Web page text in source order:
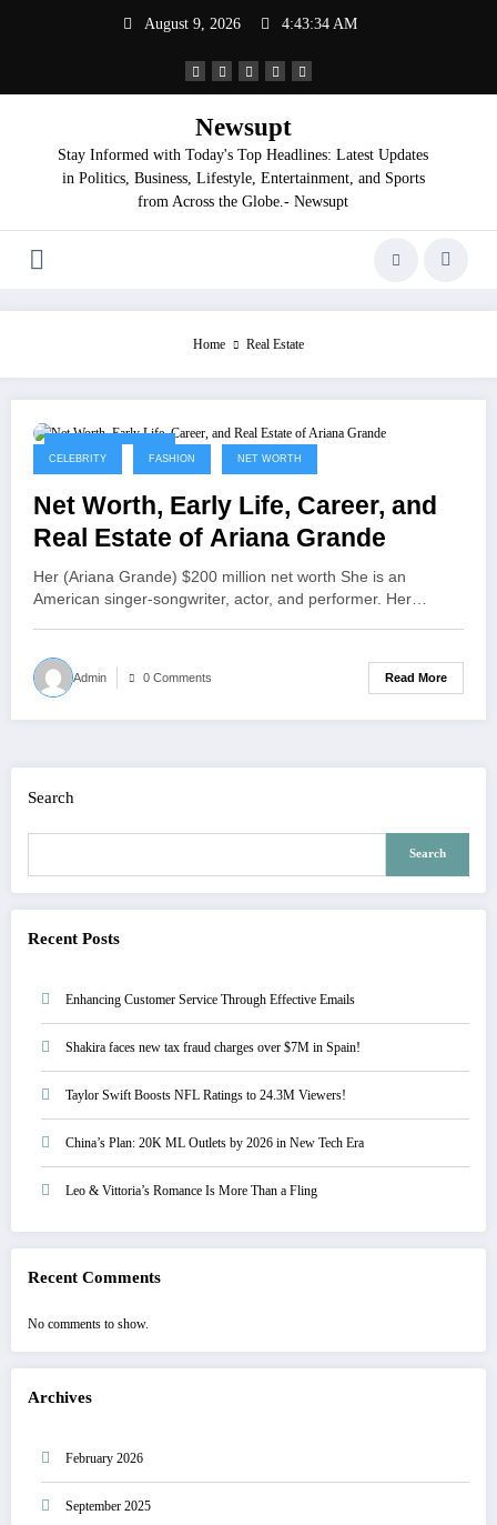
August 9, 2026 4:43:35 AM
Newsupt
Stay Informed with Today's Top Headlines: Latest Updates
in Politics, Business, Lifestyle, Entertainment, and Sports
from Across the Globe.- Newsupt
Home Real Estate
CELEBRITY FASHION NET WORTH
Net Worth, Early Life, Career, and
Real Estate of Ariana Grande
Her (Ariana Grande) $200 million net worth She is an
American singer-songwriter, actor, and performer. Her…
Admin 0 Comments Read More
Search
Search
Recent Posts
Enhancing Customer Service Through Effective Emails
Shakira faces new tax fraud charges over $7M in Spain!
Taylor Swift Boosts NFL Ratings to 24.3M Viewers!
China’s Plan: 20K ML Outlets by 2026 in New Tech Era
Leo & Vittoria’s Romance Is More Than a Fling
Recent Comments
No comments to show.
Archives
February 2026
September 2025